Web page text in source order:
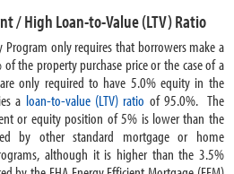
/ High Loan-to-Value (LTV) Ratio
Program only requires that borrowers make a
the property purchase price or the case of a
only required to have 5.0% equity in the
a loan-to-value (LTV) ratio of 95.0%. The
or equity position of 5% is lower than the
by other standard mortgage or home
although it is higher than the 3.5%